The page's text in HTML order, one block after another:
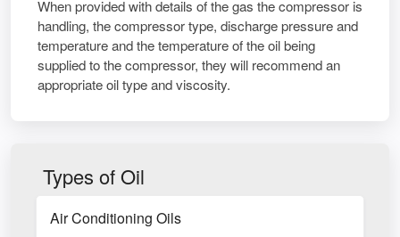
When provided with details of the gas the compressor is
handling, the compressor type, discharge pressure and
temperature and the temperature of the oil being
supplied to the compressor, they will recommend an
appropriate oil type and viscosity.
Types of Oil
Air Conditioning Oils